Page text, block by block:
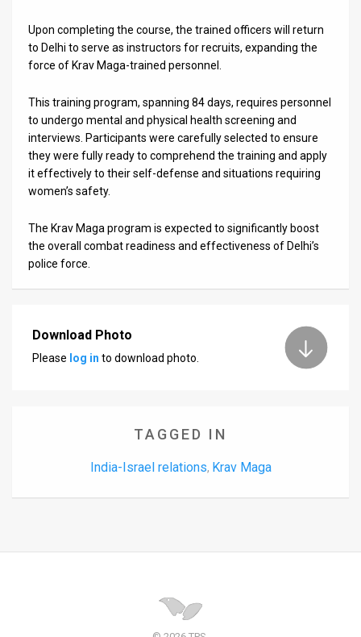
Customer
Support
Facebook
Upon completing the course, the trained officers will return
to Delhi to serve as instructors for recruits, expanding the
force of Krav Maga-trained personnel.
This training program, spanning 84 days, requires personnel
to undergo mental and physical health screening and
interviews. Participants were carefully selected to ensure
they were fully ready to comprehend the training and apply
it effectively to their self-defense and situations requiring
women’s safety.
The Krav Maga program is expected to significantly boost
the overall combat readiness and effectiveness of Delhi’s
police force.
Download Photo
Please log in to download photo.
TAGGED IN
India-Israel relations, Krav Maga